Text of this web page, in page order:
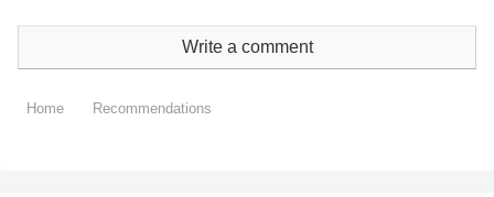
Write a comment
Home Recommendations